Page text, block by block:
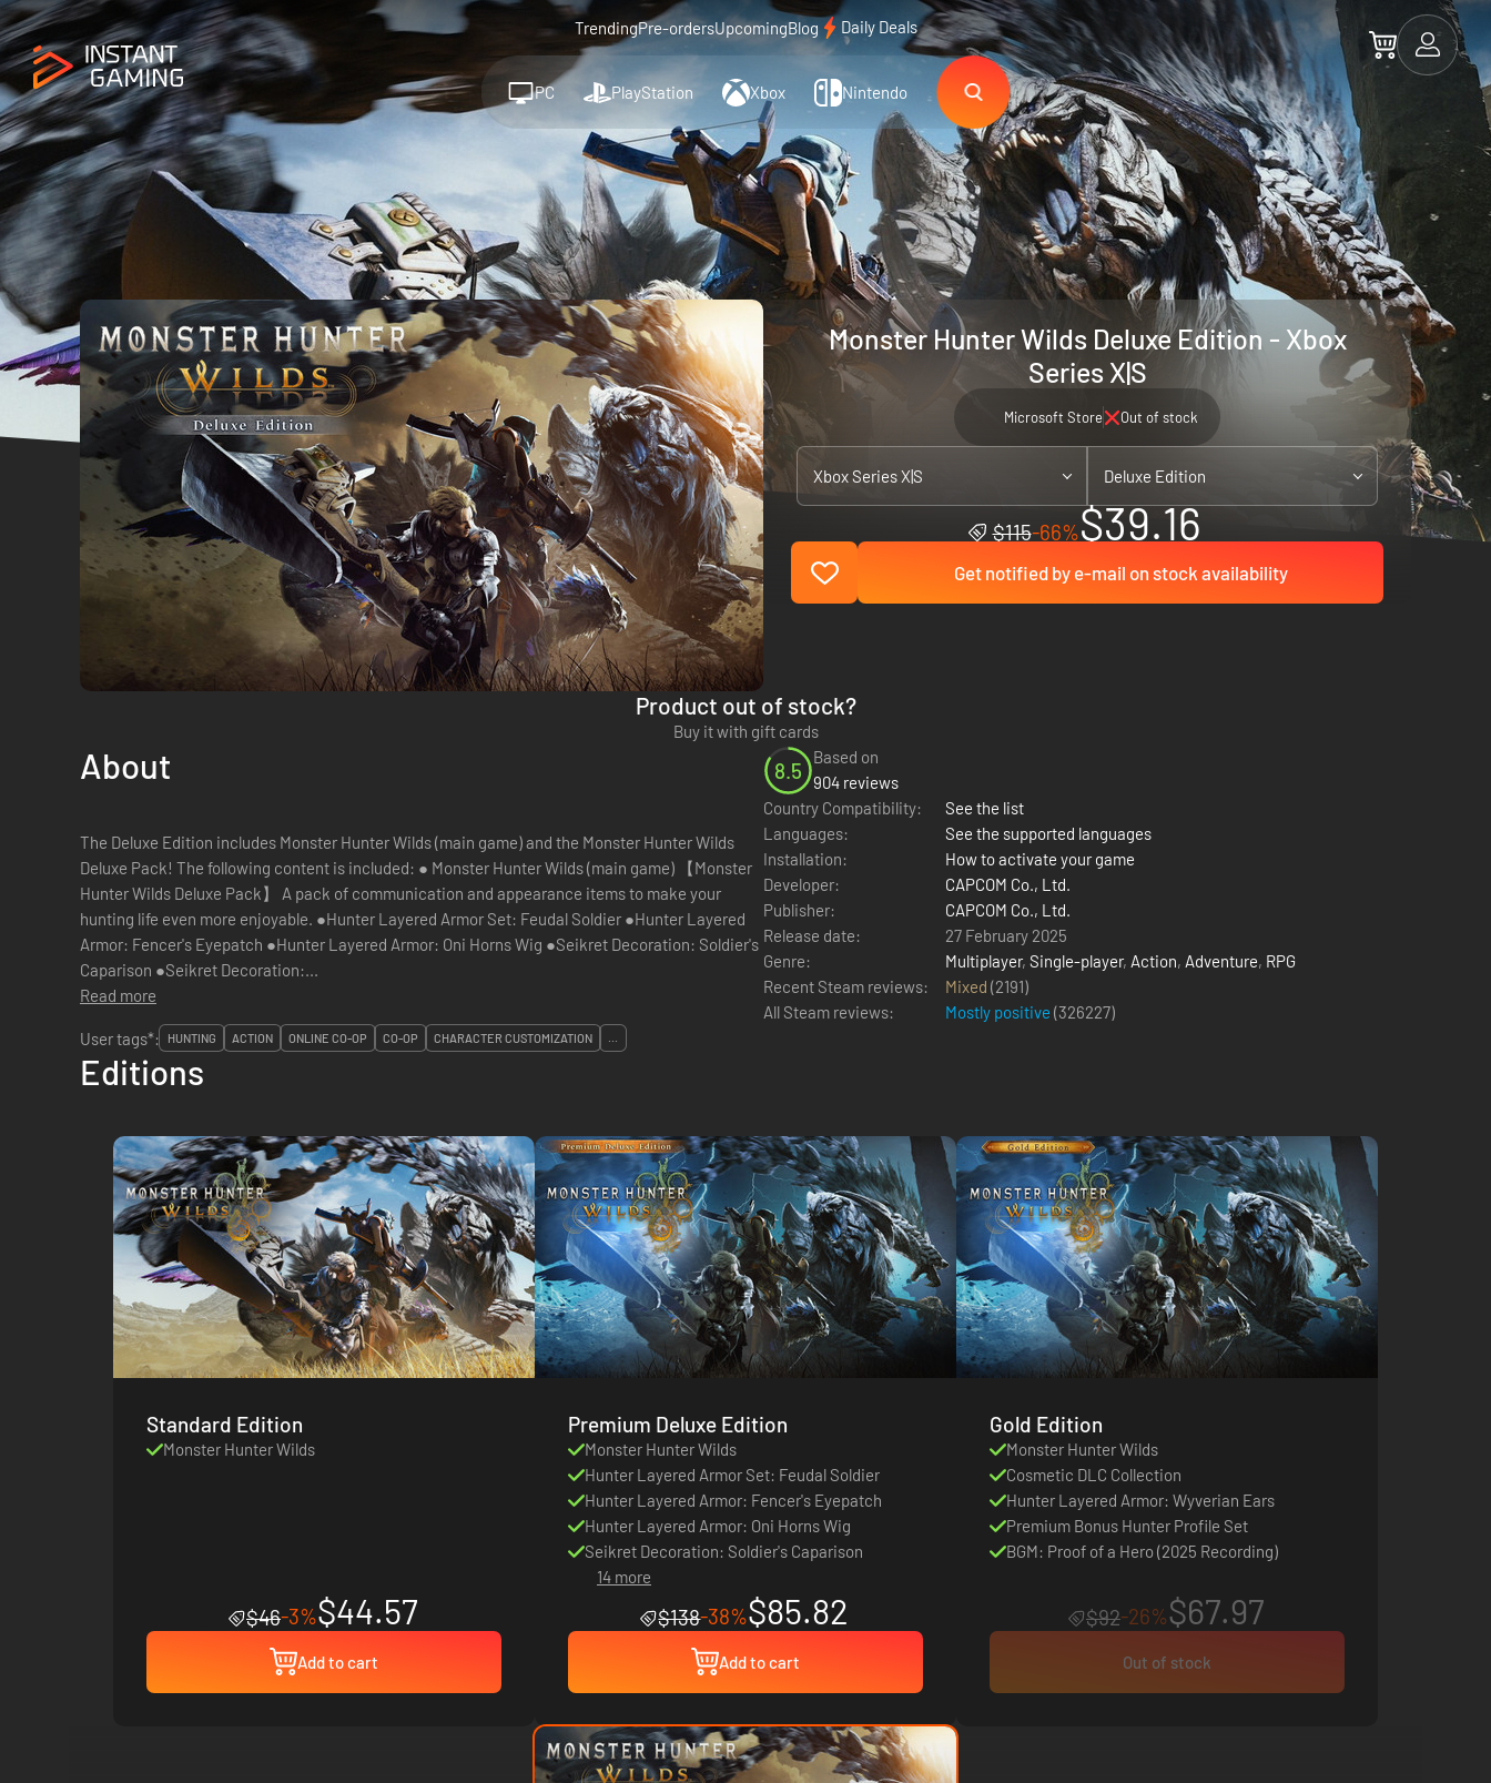
TrendingPre-ordersUpcomingBlog Daily Deals
PC PlayStation Xbox Nintendo
Monster Hunter Wilds Deluxe Edition - Xbox
Series X|S
Microsoft Store Out of stock
Xbox Series X|S Deluxe Edition
$115-66%$39.16
Get notified by e-mail on stock availability
Product out of stock?
Buy it with gift cards
About
The Deluxe Edition includes Monster Hunter Wilds (main game) and the Monster Hunter Wilds
Deluxe Pack! The following content is included: ● Monster Hunter Wilds (main game) 【Monster
Hunter Wilds Deluxe Pack】 A pack of communication and appearance items to make your
hunting life even more enjoyable. ●Hunter Layered Armor Set: Feudal Soldier ●Hunter Layered
Armor: Fencer's Eyepatch ●Hunter Layered Armor: Oni Horns Wig ●Seikret Decoration: Soldier's
Caparison ●Seikret Decoration:...
Read more
8.5
Based on
904 reviews
Country Compatibility:
See the list
Languages:
See the supported languages
Installation:
How to activate your game
Developer:
CAPCOM Co., Ltd.
Publisher:
CAPCOM Co., Ltd.
Release date:
27 February 2025
Genre:
Multiplayer, Single-player, Action, Adventure, RPG
Recent Steam reviews:
Mixed (2191)
All Steam reviews:
Mostly positive (326227)
User tags*:
HUNTING ACTION ONLINE CO-OP CO-OP CHARACTER CUSTOMIZATION ...
Editions
Standard Edition
Monster Hunter Wilds
$46-3%$44.57
Add to cart
Premium Deluxe Edition
Monster Hunter Wilds
Hunter Layered Armor Set: Feudal Soldier
Hunter Layered Armor: Fencer's Eyepatch
Hunter Layered Armor: Oni Horns Wig
Seikret Decoration: Soldier's Caparison
14 more
$138-38%$85.82
Add to cart
Gold Edition
Monster Hunter Wilds
Cosmetic DLC Collection
Hunter Layered Armor: Wyverian Ears
Premium Bonus Hunter Profile Set
BGM: Proof of a Hero (2025 Recording)
$92-26%$67.97
Out of stock